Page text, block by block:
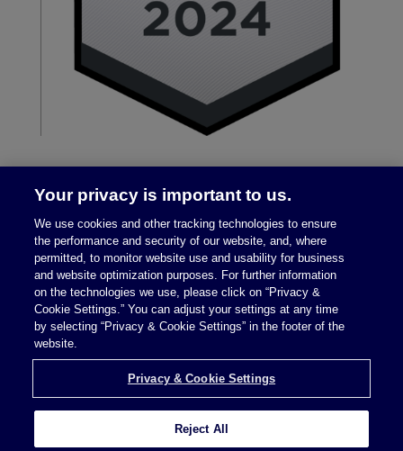
Legal Notices|Privacy Policy
Privacy & Cookie Settings
Your privacy is important to us.
We use cookies and other tracking technologies to ensure
the performance and security of our website, and, where
permitted, to monitor website use and usability for business
and website optimization purposes. For further information
on the technologies we use, please click on “Privacy &
Cookie Settings.” You can adjust your settings at any time
by selecting “Privacy & Cookie Settings” in the footer of the
website.
Privacy & Cookie Settings
Reject All